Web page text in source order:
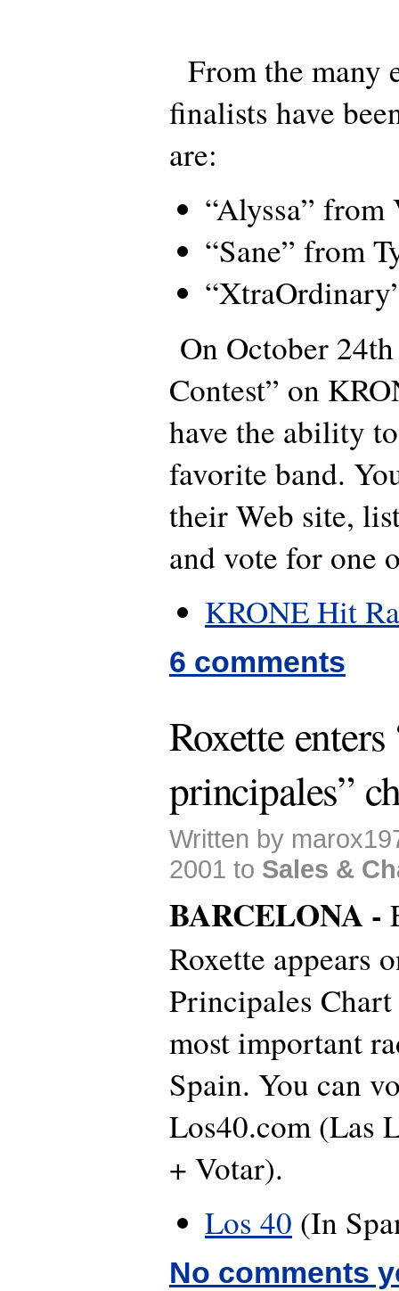
From the many
finalists have
are:
“Alyssa” from
“Sane” from
On October
Contest” on
have the ability
favorite band.
their Web site,
and vote for one
KRONE Hit
6 comments
Roxette
principales”
Written by
2001 to Sales &
BARCELONA -
Roxette appears
Principales
most important
Spain. You can
Los40.com (Las
+ Votar).
Los 40 (In
No comments